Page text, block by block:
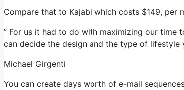
Compare that to Kajabi which costs $149, per
” For us it had to do with maximizing our time
can decide the design and the type of lifestyle
Michael Girgenti
You can create days worth of e-mail